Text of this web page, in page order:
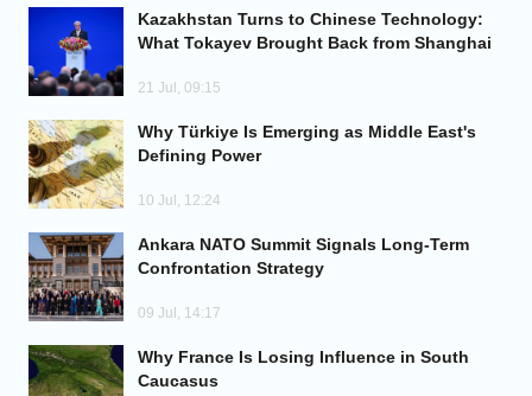
Kazakhstan Turns to Chinese Technology:
What Tokayev Brought Back from Shanghai
21 Jul, 09:15
Why Türkiye Is Emerging as Middle East's
Defining Power
10 Jul, 12:24
Ankara NATO Summit Signals Long-Term
Confrontation Strategy
09 Jul, 14:17
Why France Is Losing Influence in South
Caucasus